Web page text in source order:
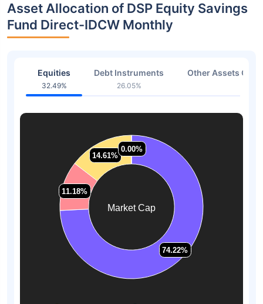
Asset Allocation of DSP Equity Savings
Fund Direct-IDCW Monthly
Equities
32.49%
Debt Instruments
26.05%
Other Assets Or
Market Cap
74.22%
74.22%
11.18%
11.18%
14.61%
14.61%
0.00%
0.00%